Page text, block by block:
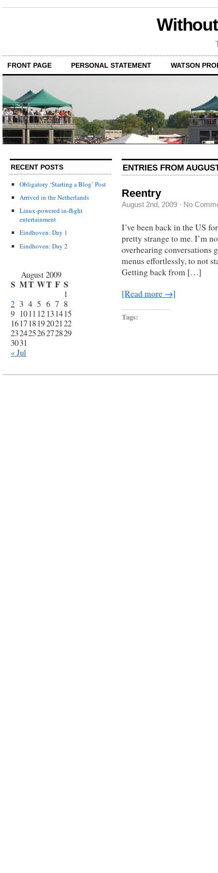
FRONT PAGE PERSONAL STATEMENT WATSON
RECENT POSTS
Obligatory ‘Starting a Blog’ Post
Arrived in the Netherlands
Linux-powered in-flight
entertainment
Eindhoven: Day 1
Eindhoven: Day 2
August 2009
S MT WT F S
« Jul
1
2 3 4 5 6 7 8
9 1011 12 131415
16171819202122
23242526272829
3031
ENTRIES FROM
Reentry
August 2nd, 2009 · No
I’ve been back in the US
pretty strange to me. I’m
overhearing conversations
menus effortlessly, to not
Getting back from […]
[Read more →]
Tags: